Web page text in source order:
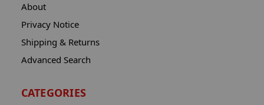
About
Privacy Notice
Shipping & Returns
Advanced Search
CATEGORIES